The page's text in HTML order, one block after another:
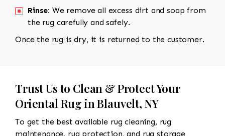
Rinse: We remove all excess dirt and soap from
the rug carefully and safely.
Once the rug is dry, it is returned to the customer.
Trust Us to Clean & Protect Your
Oriental Rug in Blauvelt, NY
To get the best available rug cleaning, rug
maintenance, rug protection, and rug storage